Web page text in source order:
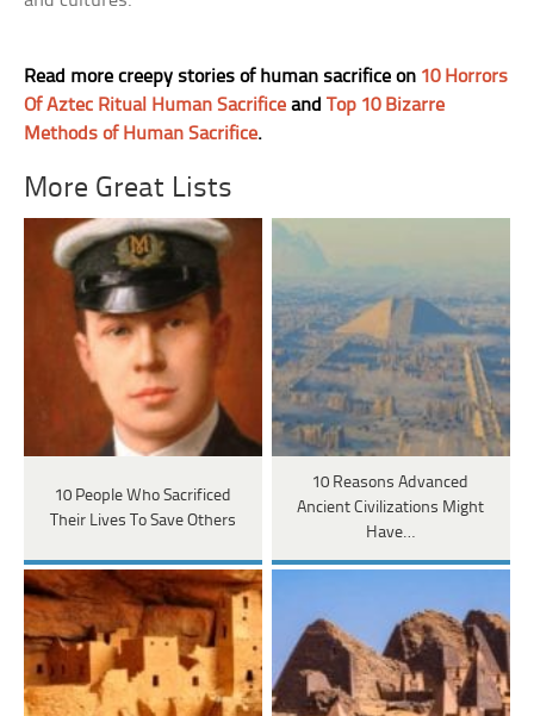
Read more creepy stories of human sacrifice on 10 Horrors
Of Aztec Ritual Human Sacrifice andTop 10 Bizarre
Methods of Human Sacrifice.
More Great Lists
10 People Who Sacrificed
Their Lives To Save Others
10 Reasons Advanced
Ancient Civilizations Might
Have…